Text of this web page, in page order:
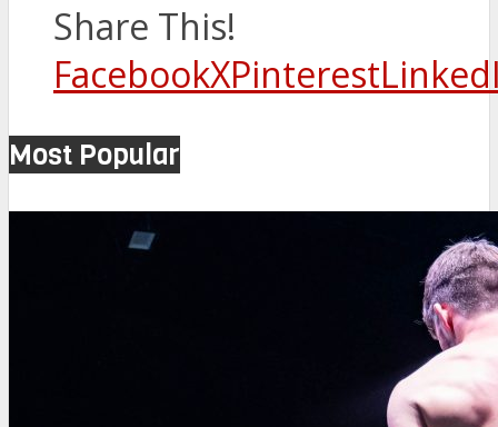
Share This!
FacebookXPinterest
Most Popular